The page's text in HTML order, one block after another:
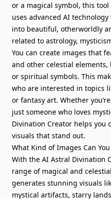
or a magical symbol, this
uses advanced AI
into beautiful, otherworldly
related to astrology,
You can create images that
and other celestial
or spiritual symbols. This
who are interested in topics
or fantasy art. Whether
just someone who loves
Divination Creator helps
visuals that stand out.
What Kind of Images Can
With the AI Astral Divination
range of magical and
generates stunning visuals
mystical artifacts, starry